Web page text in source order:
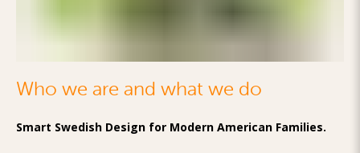
Who we are and what we do
Smart Swedish Design for Modern American Families.